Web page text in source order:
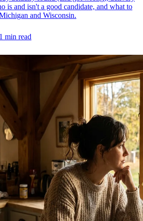
is and isn't a good candidate, and what to
and Wisconsin.
min read